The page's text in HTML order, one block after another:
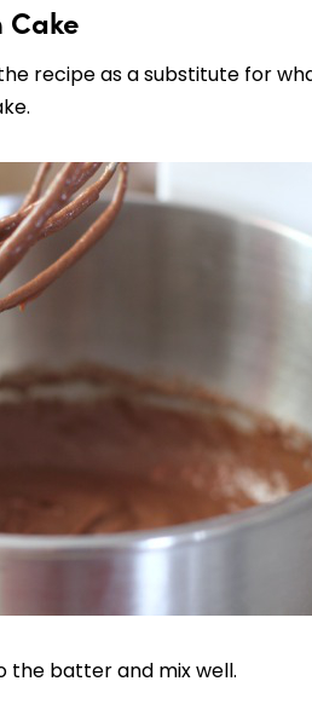
Cake
recipe as a substitute for
the batter and mix well.